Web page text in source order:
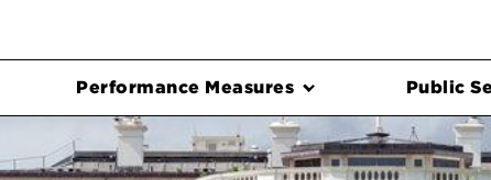
Performance Measures Public